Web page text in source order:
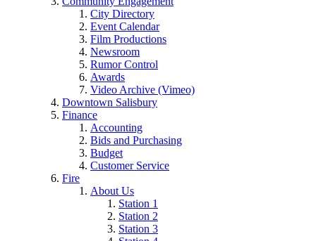
City Directory
Event Calendar
Film Productions
Newsroom
Rumor Control
Awards
Video Archive (Vimeo)
Downtown Salisbury
Finance
Accounting
Bids and Purchasing
Budget
Customer Service
Fire
About Us
Station 1
Station 2
Station 3